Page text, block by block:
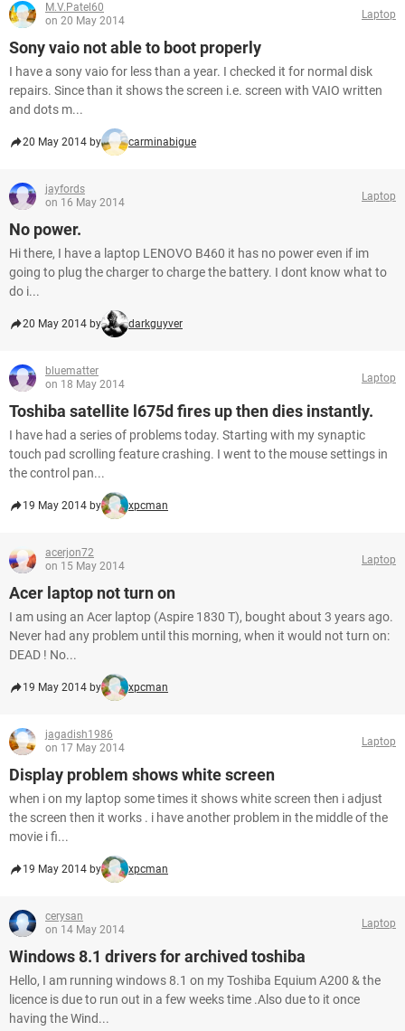
M.V.Patel60
on 20 May 2014
Laptop
Sony vaio not able to boot properly
I have a sony vaio for less than a year. I checked it for normal disk
repairs. Since than it shows the screen i.e. screen with VAIO written
and dots m...
20 May 2014 by carminabigue
jayfords
on 16 May 2014
Laptop
No power.
Hi there, I have a laptop LENOVO B460 it has no power even if im
going to plug the charger to charge the battery. I dont know what to
do i...
20 May 2014 by darkguyver
bluematter
on 18 May 2014
Laptop
Toshiba satellite l675d fires up then dies instantly.
I have had a series of problems today. Starting with my synaptic
touch pad scrolling feature crashing. I went to the mouse settings in
the control pan...
19 May 2014 by xpcman
acerjon72
on 15 May 2014
Laptop
Acer laptop not turn on
I am using an Acer laptop (Aspire 1830 T), bought about 3 years ago.
Never had any problem until this morning, when it would not turn on:
DEAD ! No...
19 May 2014 by xpcman
jagadish1986
on 17 May 2014
Laptop
Display problem shows white screen
when i on my laptop some times it shows white screen then i adjust
the screen then it works . i have another problem in the middle of the
movie i fi...
19 May 2014 by xpcman
cerysan
on 14 May 2014
Laptop
Windows 8.1 drivers for archived toshiba
Hello, I am running windows 8.1 on my Toshiba Equium A200 & the
licence is due to run out in a few weeks time .Also due to it once
having the Wind...